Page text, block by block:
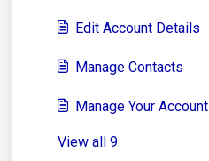
Edit Account Details
Manage Contacts
Manage Your Account
View all 9